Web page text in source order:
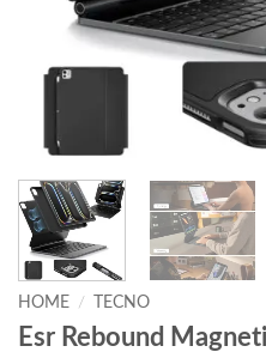
HOME / TECNO
Esr Rebound